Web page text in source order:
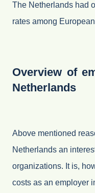
The Netherlands had
rates among
Overview of
Netherlands
Above mentioned
Netherlands an
organizations. It is,
costs as an employer